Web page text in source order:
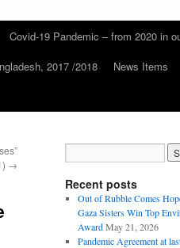
Covid-19 Pandemic – from 2020 in
2017 /2018
News Items
→
Recent posts
Out of Rubble Comes
Gaza Sisters Win Top
Award May 21, 2026
Pandemic Agreement at